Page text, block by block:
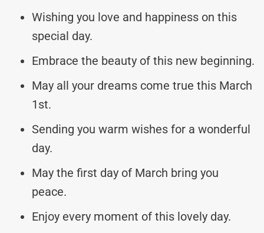
Wishing you love and happiness on this
special day.
Embrace the beauty of this new beginning.
May all your dreams come true this March
1st.
Sending you warm wishes for a wonderful
day.
May the first day of March bring you
peace.
Enjoy every moment of this lovely day.